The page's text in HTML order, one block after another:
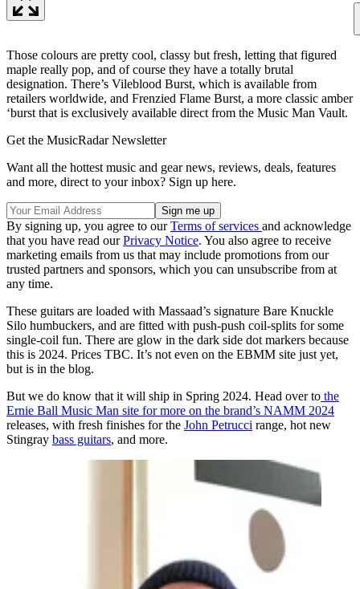
Those colours are pretty cool, classy but fresh, letting that figured
maple really pop, and of course they have a totally brutal
designation. There’s Vileblood Burst, which is available from
retailers worldwide, and Frenzied Flame Burst, a more classic amber
‘burst that is exclusively available direct from the Music Man Vault.
Get the MusicRadar Newsletter
Want all the hottest music and gear news, reviews, deals, features
and more, direct to your inbox? Sign up here.
By signing up, you agree to ourTerms of services and acknowledge
that you have read ourPrivacy Notice. You also agree to receive
marketing emails from us that may include promotions from our
trusted partners and sponsors, which you can unsubscribe from at
any time.
These guitars are loaded with Massaad’s signature Bare Knuckle
Silo humbuckers, and are fitted with push-push coil-splits for some
single-coil fun. There are glow in the dark side dot markers because
this is 2024. Prices TBC. It’s not even on the EBMM site just yet,
but is in the blog.
But we do know that it will ship in Spring 2024. Head over to the
Ernie Ball Music Man site for more on the brand’s NAMM 2024
releases, with fresh finishes for the John Petrucci range, hot new
Stingray bass guitars, and more.